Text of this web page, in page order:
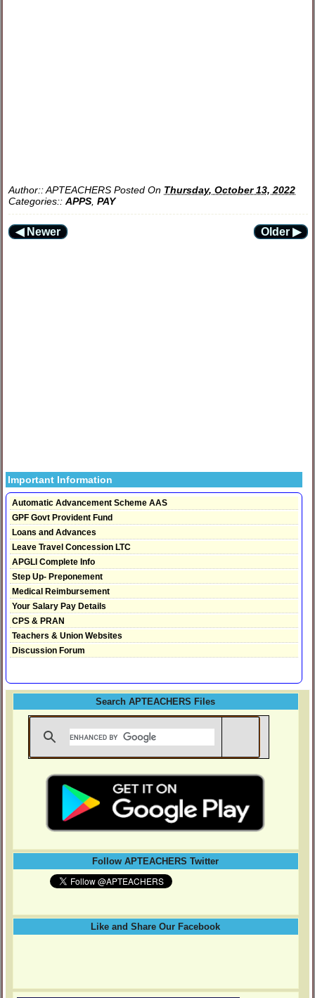
Author::APTEACHERS Posted On Thursday, October 13, 2022
Categories::APPS ,PAY
◀ Newer Older ▶
Important Information
Automatic Advancement Scheme AAS
GPF Govt Provident Fund
Loans and Advances
Leave Travel Concession LTC
APGLI Complete Info
Step Up- Preponement
Medical Reimbursement
Your Salary Pay Details
CPS & PRAN
Teachers & Union Websites
Discussion Forum
Search APTEACHERS Files
Follow APTEACHERS Twitter
Like and Share Our Facebook